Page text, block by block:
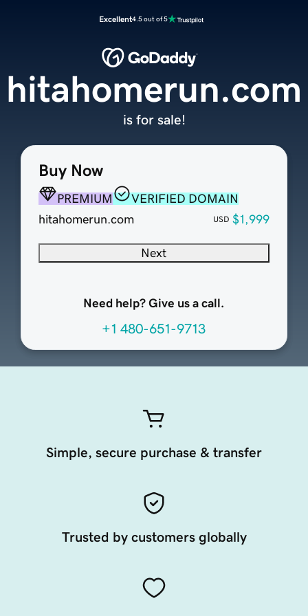
Excellent4.5 out of 5
Buy Now
PREMIUM
VERIFIED DOMAIN
hitahomerun.com
USD $1,999
Next
Need help? Give us a call.
+1 480-651-9713
hitahomerun.com
is for sale!
Simple, secure purchase & transfer
Trusted by customers globally